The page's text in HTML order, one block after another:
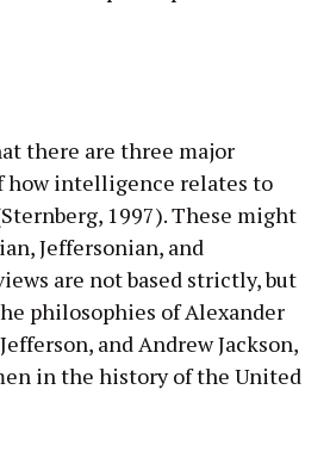
there are three major
intelligence relates to
1997). These might
Jeffersonian, and
are not based strictly, but
philosophies of Alexander
and Andrew Jackson,
in the history of the United